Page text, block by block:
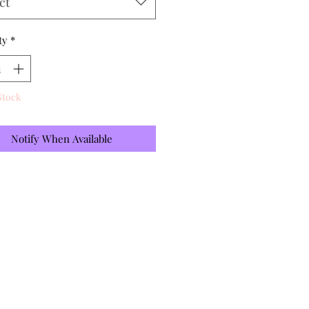
*
Notify When Available